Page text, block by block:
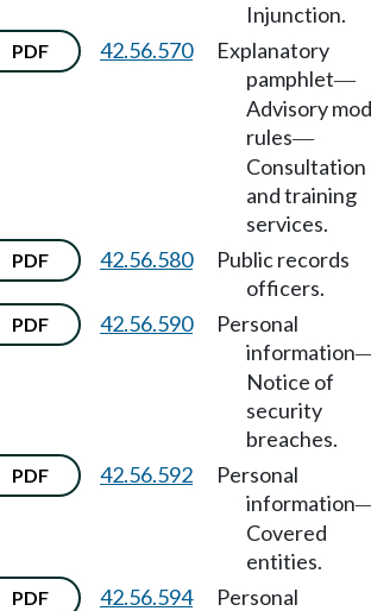
Injunction.
PDF 42.56.570
Explanatory
pamphlet—
Advisory
rules—
Consultation
and training
services.
PDF 42.56.580
Public records
officers.
PDF 42.56.590
Personal
information
Notice of
security
breaches.
PDF 42.56.592
Personal
information
Covered
entities.
PDF 42.56.594
Personal